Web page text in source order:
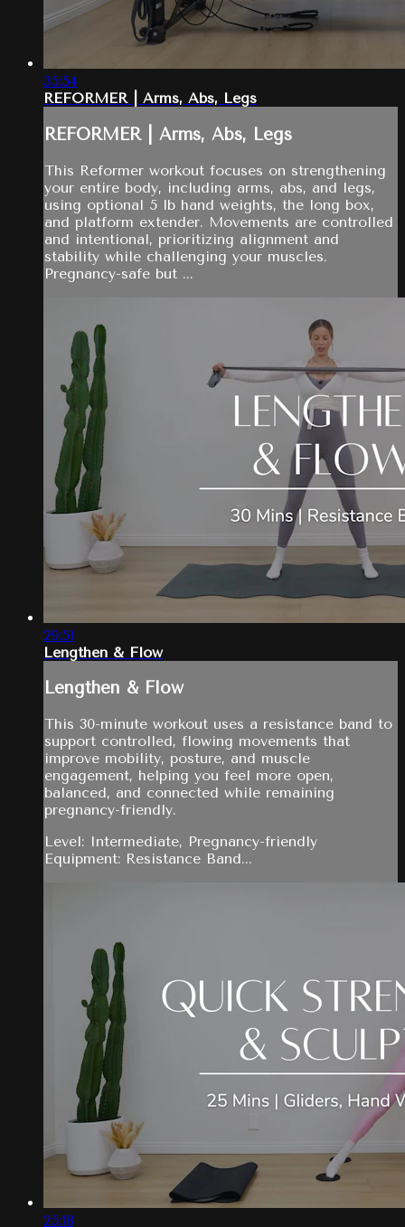
35:54
REFORMER | Arms, Abs, Legs
REFORMER | Arms, Abs, Legs
This Reformer workout focuses on strengthening
your entire body, including arms, abs, and legs,
using optional 5 lb hand weights, the long box,
and platform extender. Movements are controlled
and intentional, prioritizing alignment and
stability while challenging your muscles.
Pregnancy-safe but ...
29:51
Lengthen & Flow
Lengthen & Flow
This 30-minute workout uses a resistance band to
support controlled, flowing movements that
improve mobility, posture, and muscle
engagement, helping you feel more open,
balanced, and connected while remaining
pregnancy-friendly.
Level: Intermediate, Pregnancy-friendly
Equipment: Resistance Band...
25:18